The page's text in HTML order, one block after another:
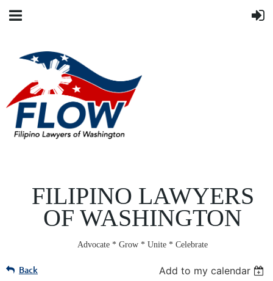
FILIPINO LAWYERS
OF WASHINGTON
Advocate * Grow * Unite * Celebrate
Back Add to my calendar